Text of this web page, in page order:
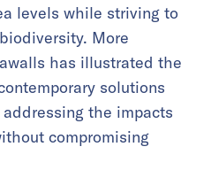
levels while striving to
More
has illustrated the
solutions
the impacts
compromising